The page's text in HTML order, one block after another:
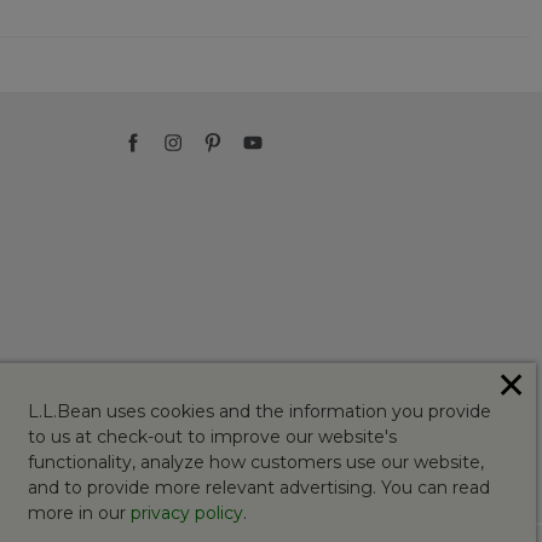
L.L.Bean uses cookies and the information you provide
to us at check-out to improve our website's
functionality, analyze how customers use our website,
and to provide more relevant advertising. You can read
more in our privacy policy.
✕